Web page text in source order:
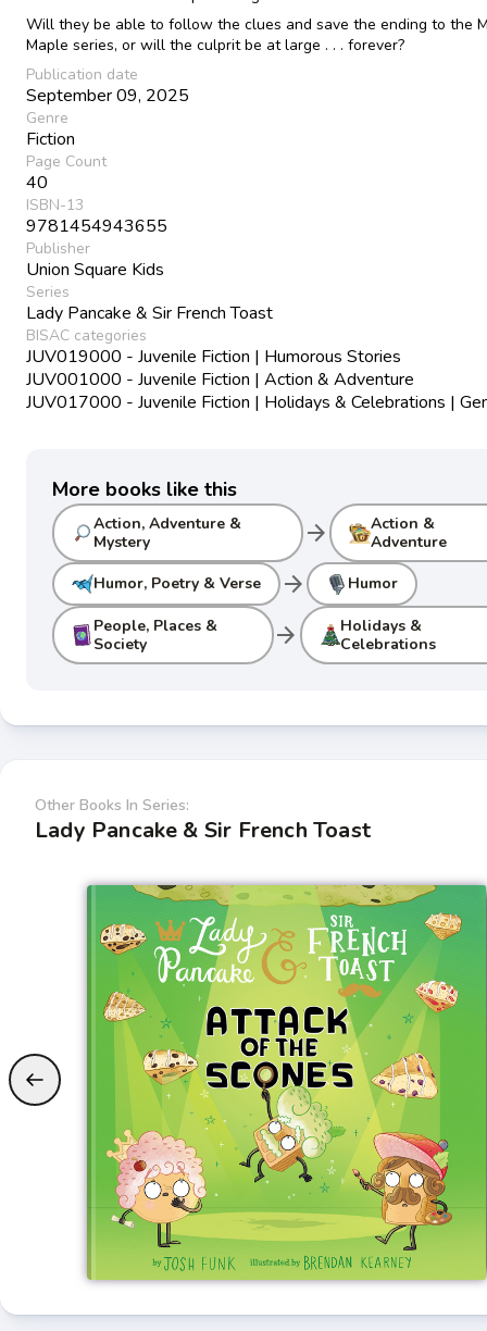
Will they be able to follow the clues and save the ending to the
Maple series, or will the culprit be at large . . . forever?
Publication date
September 09, 2025
Genre
Fiction
Page Count
40
ISBN-13
9781454943655
Publisher
Union Square Kids
Series
Lady Pancake & Sir French Toast
BISAC categories
JUV019000 - Juvenile Fiction | Humorous Stories
JUV001000 - Juvenile Fiction | Action & Adventure
JUV017000 - Juvenile Fiction | Holidays & Celebrations |
More books like this
Action, Adventure &
Mystery
arrow_forward
Action &
Adventure
Humor, Poetry & Verse arrow_forward Humor
People, Places &
Society
arrow_forward
Holidays &
Celebrations
Other Books In Series:
Lady Pancake & Sir French Toast